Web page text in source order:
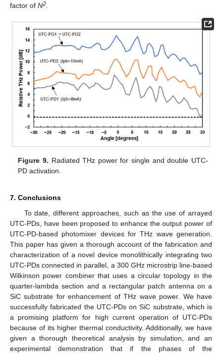
factor of N2
Figure 9. Radiated THz power for single and double UTC-
PD activation.
7. Conclusions
To date, different approaches, such as the use of arrayed
UTC-PDs, have been proposed to enhance the output power of
UTC-PD-based photomixer devices for THz wave generation.
This paper has given a thorough account of the fabrication and
characterization of a novel device monolithically integrating two
UTC-PDs connected in parallel, a 300 GHz microstrip line-based
Wilkinson power combiner that uses a circular topology in the
quarter-lambda section and a rectangular patch antenna on a
SiC substrate for enhancement of THz wave power. We have
successfully fabricated the UTC-PDs on SiC substrate, which is
a promising platform for high current operation of UTC-PDs
because of its higher thermal conductivity. Additionally, we have
given a thorough theoretical analysis by simulation, and an
experimental demonstration that if the phases of the